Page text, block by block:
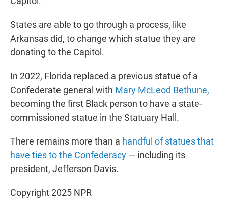
States are able to go through a process, like
Arkansas did, to change which statue they are
donating to the Capitol.
In 2022, Florida replaced a previous statue of a
Confederate general with Mary McLeod Bethune,
becoming the first Black person to have a state-
commissioned statue in the Statuary Hall.
There remains more than a handful of statues that
have ties to the Confederacy — including its
president, Jefferson Davis.
Copyright 2025 NPR